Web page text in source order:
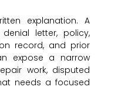
explanation. A
letter, policy,
record, and prior
expose a narrow
work, disputed
needs a focused